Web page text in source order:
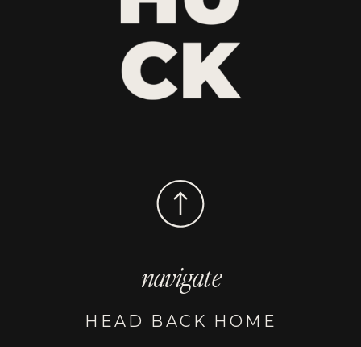
HEAD BACK HOME
navigate